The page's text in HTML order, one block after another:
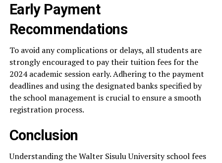
Early Payment
Recommendations
To avoid any complications or delays, all students are
strongly encouraged to pay their tuition fees for the
2024 academic session early. Adhering to the payment
deadlines and using the designated banks specified by
the school management is crucial to ensure a smooth
registration process.
Conclusion
Understanding the Walter Sisulu University school fees